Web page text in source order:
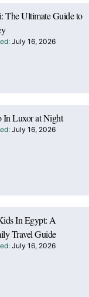
The Ultimate Guide to
July 16, 2026
In Luxor at Night
July 16, 2026
In Egypt: A
Travel Guide
July 16, 2026